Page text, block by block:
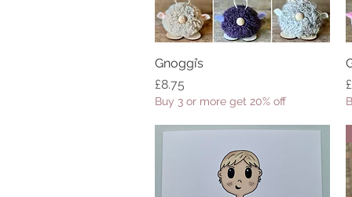
Gnoggi’s
Price
£8.75
Buy 3 or more get 20% off